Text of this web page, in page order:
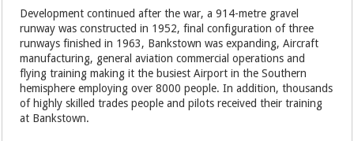
Development continued after the war, a 914-metre gravel
runway was constructed in 1952, final configuration of three
runways finished in 1963, Bankstown was expanding, Aircraft
manufacturing, general aviation commercial operations and
flying training making it the busiest Airport in the Southern
hemisphere employing over 8000 people. In addition, thousands
of highly skilled trades people and pilots received their training
at Bankstown.